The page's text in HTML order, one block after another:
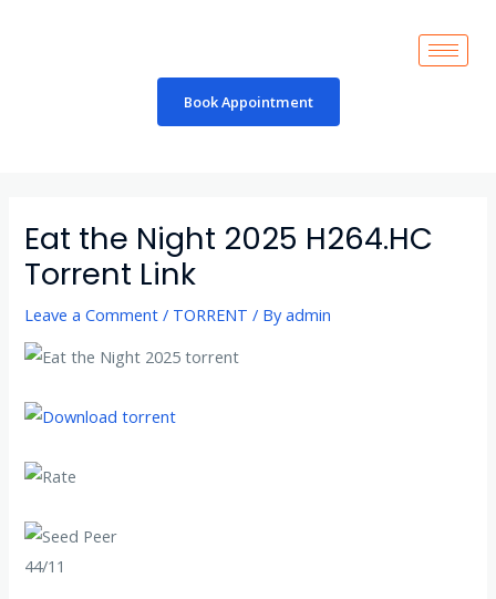
Book Appointment
Eat the Night 2025 H264.HC
Torrent Link
Leave a Comment / TORRENT / Byadmin
44/11